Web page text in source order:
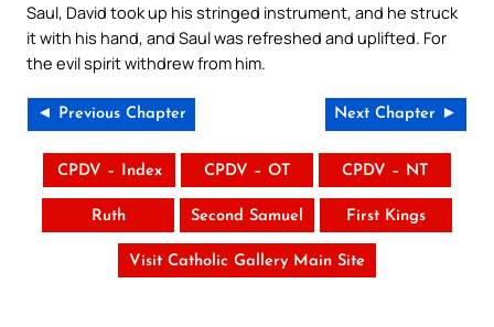
Saul, David took up his stringed instrument, and he struck
it with his hand, and Saul was refreshed and uplifted. For
the evil spirit withdrew from him.
◄ Previous Chapter Next Chapter ►
CPDV – Index CPDV – OT CPDV – NT
Ruth Second Samuel First Kings
Visit Catholic Gallery Main Site